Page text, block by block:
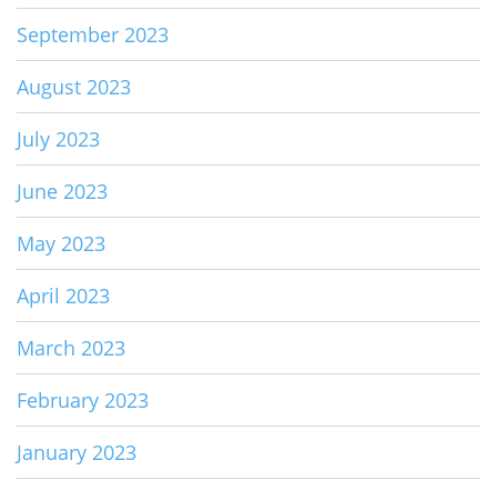
September 2023
August 2023
July 2023
June 2023
May 2023
April 2023
March 2023
February 2023
January 2023